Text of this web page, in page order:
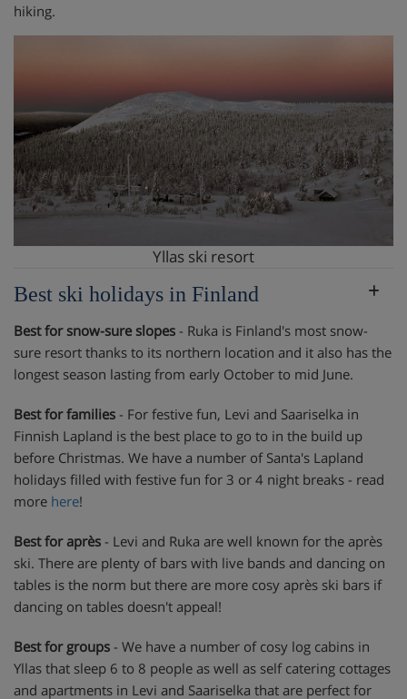
hiking.
Yllas ski resort
Best ski holidays in Finland
Best for snow-sure slopes - Ruka is Finland's most snow-
sure resort thanks to its northern location and it also has the
longest season lasting from early October to mid June.
Best for families - For festive fun, Levi and Saariselka in
Finnish Lapland is the best place to go to in the build up
before Christmas. We have a number of Santa's Lapland
holidays filled with festive fun for 3 or 4 night breaks - read
more here!
Best for après - Levi and Ruka are well known for the après
ski. There are plenty of bars with live bands and dancing on
tables is the norm but there are more cosy après ski bars if
dancing on tables doesn't appeal!
Best for groups - We have a number of cosy log cabins in
Yllas that sleep 6 to 8 people as well as self catering cottages
and apartments in Levi and Saariselka that are perfect for